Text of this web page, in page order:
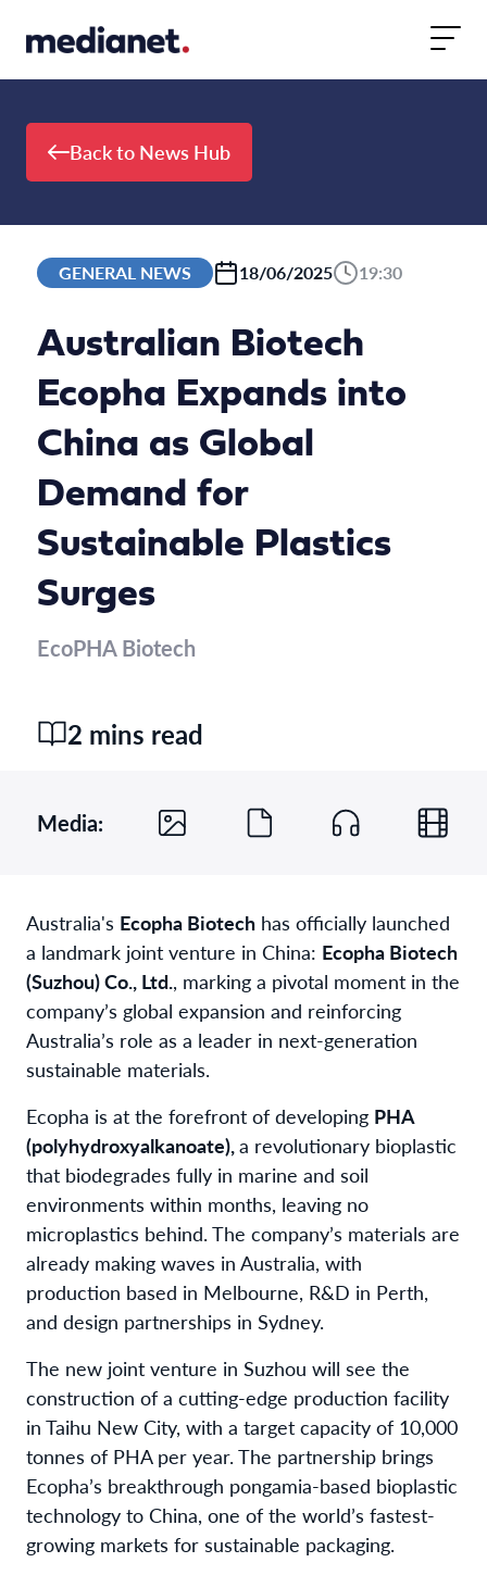
Back to News Hub
GENERAL NEWS 18/06/2025 19:30
Australian Biotech
Ecopha Expands into
China as Global
Demand for
Sustainable Plastics
Surges
EcoPHA Biotech
2 mins read
Media:
Australia's Ecopha Biotech has officially launched
a landmark joint venture in China: Ecopha Biotech
(Suzhou) Co., Ltd., marking a pivotal moment in the
company’s global expansion and reinforcing
Australia’s role as a leader in next-generation
sustainable materials.
Ecopha is at the forefront of developing PHA
(polyhydroxyalkanoate),a revolutionary bioplastic
that biodegrades fully in marine and soil
environments within months, leaving no
microplastics behind. The company’s materials are
already making waves in Australia, with
production based in Melbourne, R&D in Perth,
and design partnerships in Sydney.
The new joint venture in Suzhou will see the
construction of a cutting-edge production facility
in Taihu New City, with a target capacity of 10,000
tonnes of PHA per year. The partnership brings
Ecopha’s breakthrough pongamia-based bioplastic
technology to China, one of the world’s fastest-
growing markets for sustainable packaging.